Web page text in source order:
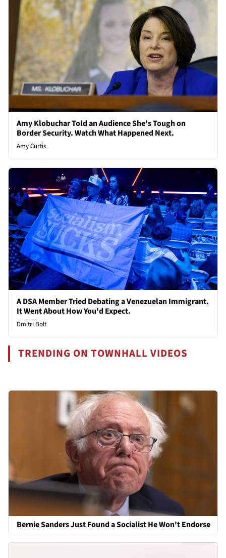
Amy Klobuchar Told an Audience She's Tough on
Border Security. Watch What Happened Next.
Amy Curtis
A DSA Member Tried Debating a Venezuelan Immigrant.
It Went About How You'd Expect.
Dmitri Bolt
TRENDING ON TOWNHALL VIDEOS
Bernie Sanders Just Found a Socialist He Won't Endorse